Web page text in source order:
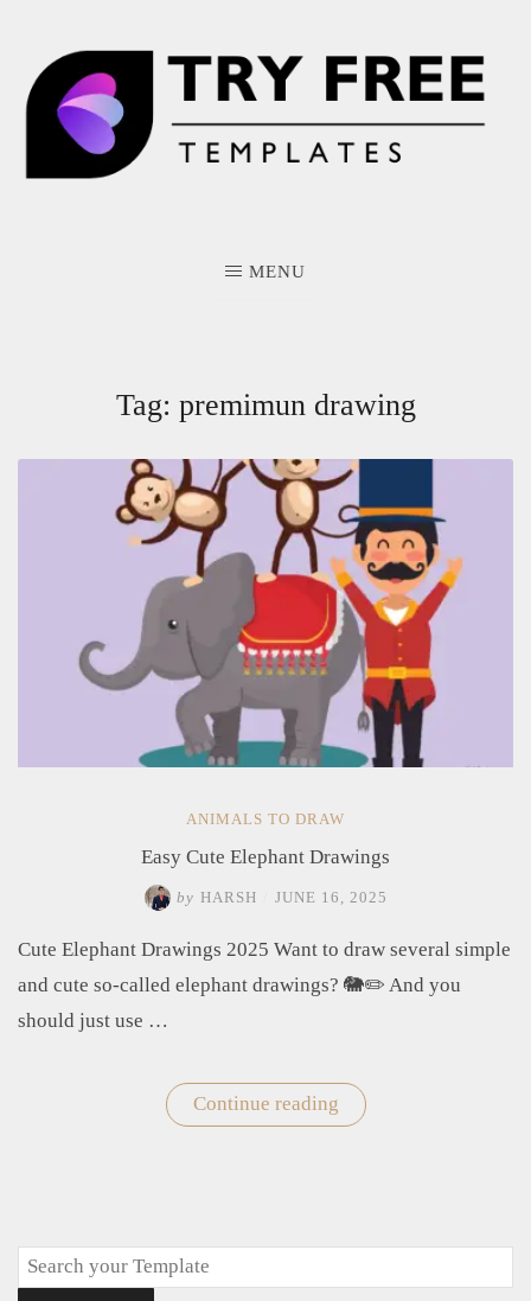
MENU
Tag: premimun drawing
ANIMALS TO DRAW
Easy Cute Elephant Drawings
by HARSH JUNE 16, 2025
Cute Elephant Drawings 2025 Want to draw several simple
and cute so-called elephant drawings? 🐘✏️ And you
should just use …
Continue reading "Easy
Cute
Search